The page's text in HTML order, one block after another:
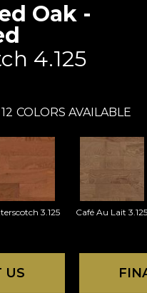
Oak -
4.125
12 COLORS AVAILABLE
3.125 Café Au Lait 3.125
US